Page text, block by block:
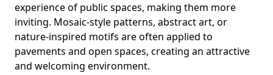
experience of public spaces, making them more
inviting. Mosaic-style patterns, abstract art, or
nature-inspired motifs are often applied to
pavements and open spaces, creating an attractive
and welcoming environment.